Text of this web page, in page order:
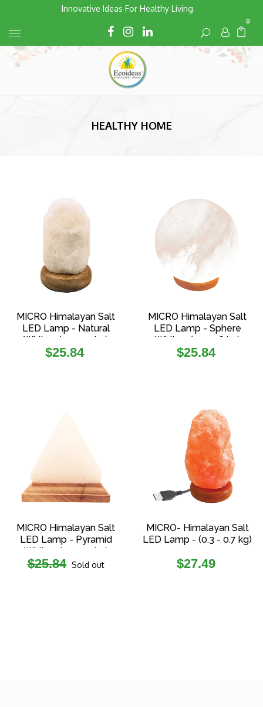
content
Innovative Ideas For Healthy Living
0
HEALTHY HOME
MICRO Himalayan Salt
LED Lamp - Natural
White - (0.5-0.9 kg)
Regular
$25.84
MICRO Himalayan Salt
LED Lamp - Sphere
White - (0.4-0.6 kg)
Regular
$25.84
MICRO Himalayan Salt
LED Lamp - Pyramid
White - (0.2-0.3 kg)
Regular
$25.84 Sold out
MICRO- Himalayan Salt
LED Lamp - (0.3 - 0.7 kg)
Regular
$27.49